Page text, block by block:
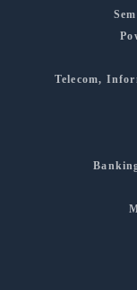
Telecom,